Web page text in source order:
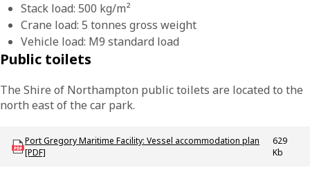
Stack load: 500 kg/m²
Crane load: 5 tonnes gross weight
Vehicle load: M9 standard load
Public toilets
The Shire of Northampton public toilets are located to the
north east of the car park.
Download mac-p-portgregory_vap
Port Gregory Maritime Facility: Vessel accommodation plan
[PDF]
629
Kb